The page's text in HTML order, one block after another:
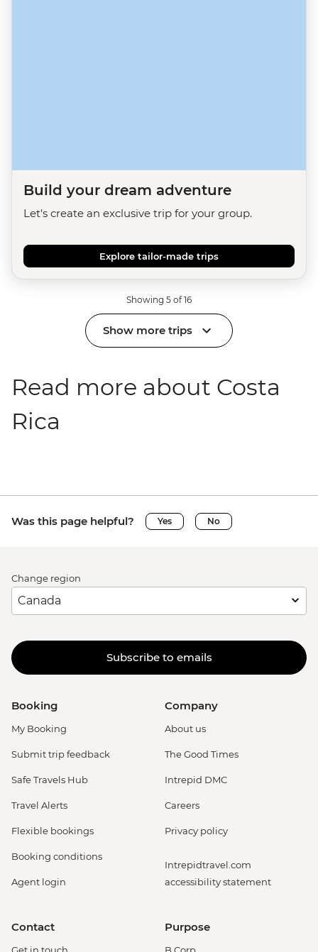
Build your dream adventure
Let's create an exclusive trip for your group.
Explore tailor-made trips
Showing 5 of 16
Show more trips
Read more about Costa
Rica
Was this page helpful? Yes No
Change region
Subscribe to emails
Booking
My Booking
Submit trip feedback
Safe Travels Hub
Travel Alerts
Flexible bookings
Booking conditions
Agent login
Company
About us
The Good Times
Intrepid DMC
Careers
Privacy policy
Intrepidtravel.com
accessibility statement
Contact
Get in touch
Purpose
B Corp